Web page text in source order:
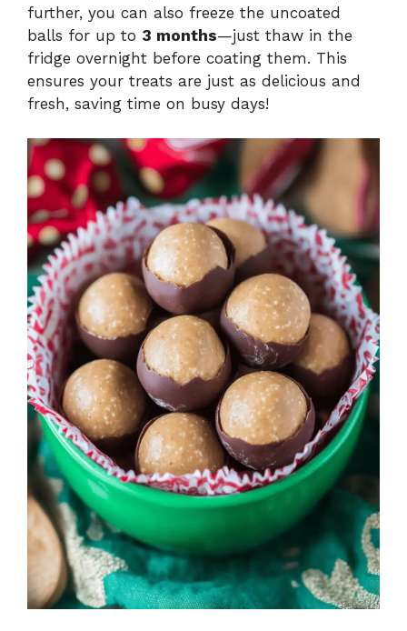
further, you can also freeze the uncoated
balls for up to 3 months—just thaw in the
fridge overnight before coating them. This
ensures your treats are just as delicious and
fresh, saving time on busy days!